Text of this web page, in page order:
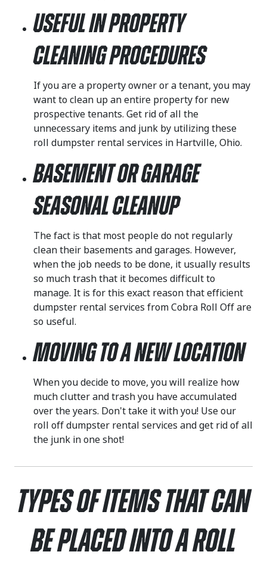
Useful in Property
Cleaning Procedures
If you are a property owner or a tenant, you may
want to clean up an entire property for new
prospective tenants. Get rid of all the
unnecessary items and junk by utilizing these
roll dumpster rental services in Hartville, Ohio.
Basement or Garage
Seasonal Cleanup
The fact is that most people do not regularly
clean their basements and garages. However,
when the job needs to be done, it usually results
so much trash that it becomes difficult to
manage. It is for this exact reason that efficient
dumpster rental services from Cobra Roll Off are
so useful.
Moving to a New Location
When you decide to move, you will realize how
much clutter and trash you have accumulated
over the years. Don't take it with you! Use our
roll off dumpster rental services and get rid of all
the junk in one shot!
Types of Items That Can
Be Placed Into a Roll